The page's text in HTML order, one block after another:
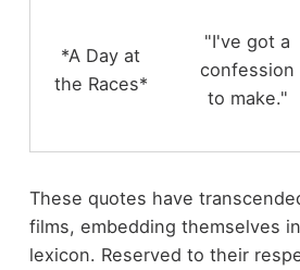
*A Day at
the Races*
"I've got a
confession
to make."
These quotes have
films, embedding themselves
lexicon. Reserved to their